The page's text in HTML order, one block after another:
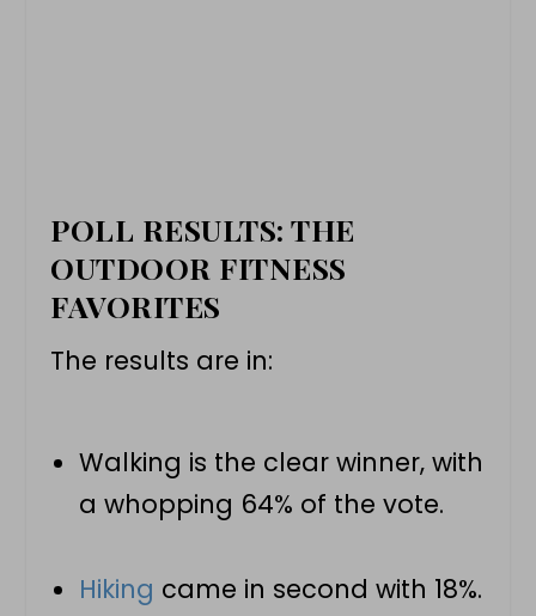
POLL RESULTS: THE
OUTDOOR FITNESS
FAVORITES
The results are in:
Walking is the clear winner, with
a whopping 64% of the vote.
Hiking came in second with 18%.